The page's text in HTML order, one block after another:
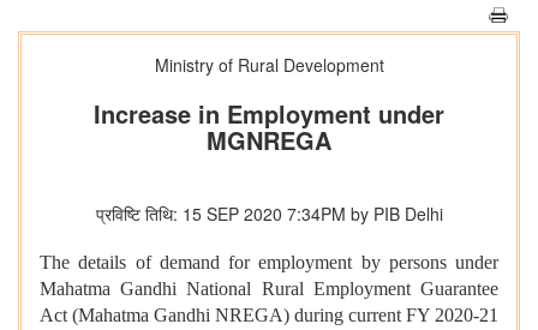
Ministry of Rural Development
Increase in Employment under
MGNREGA
प्रविष्टि तिथि: 15 SEP 2020 7:34PM by PIB Delhi
The details of demand for employment by persons under
Mahatma Gandhi National Rural Employment Guarantee
Act (Mahatma Gandhi NREGA) during current FY 2020-21